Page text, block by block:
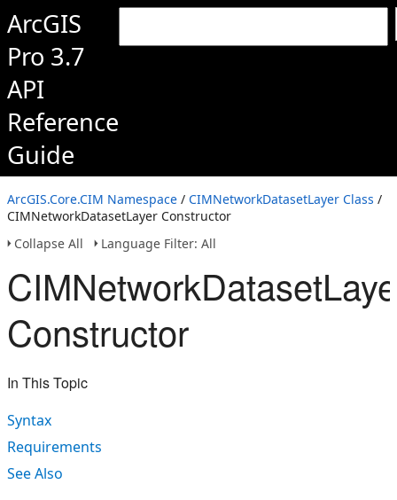
ArcGIS
Pro 3.7
API
Reference
Guide
ArcGIS.Core.CIM Namespace / CIMNetworkDatasetLayer Class /
CIMNetworkDatasetLayer Constructor
Collapse All
Language Filter: All
Constructor
In This Topic
Syntax
Requirements
See Also